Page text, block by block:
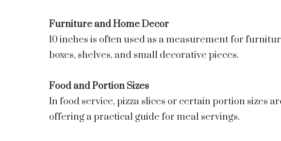
Furniture and Home Decor
10 inches is often used as a measurement for
boxes, shelves, and small decorative pieces.
Food and Portion Sizes
In food service, pizza slices or certain portion sizes
offering a practical guide for meal servings.